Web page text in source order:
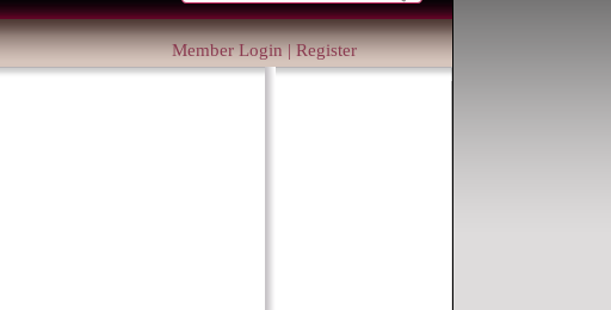
Member Login|Register